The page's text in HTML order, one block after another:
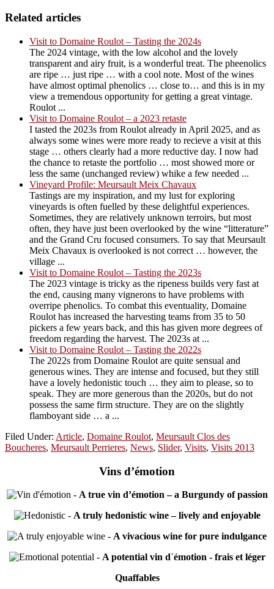
Related articles
Visit to Domaine Roulot – Tasting the 2024s
The 2024 vintage, with the low alcohol and the lovely
transparent and airy fruit, is a wonderful treat. The pheenolics
are ripe … just ripe … with a cool note. Most of the wines
have almost optimal phenolics … close to… and this is in my
view a tremendous opportunity for getting a great vintage.
Roulot ...
Visit to Domaine Roulot – a 2023 retaste
I tasted the 2023s from Roulot already in April 2025, and as
always some wines were more ready to recieve a visit at this
stage … others clearly had a more reductive day. I now had
the chance to retaste the portfolio … most showed more or
less the same (unchanged review) whike a few needed ...
Vineyard Profile: Meursault Meix Chavaux
Tastings are my inspiration, and my lust for exploring
vineyards is often fuelled by these delightful experiences.
Sometimes, they are relatively unknown terroirs, but most
often, they have just been overlooked by the wine “litterature”
and the Grand Cru focused consumers. To say that Meursault
Meix Chavaux is overlooked is not correct … however, the
village ...
Visit to Domaine Roulot – Tasting the 2023s
The 2023 vintage is tricky as the ripeness builds very fast at
the end, causing many vignerons to have problems with
overripe phenolics. To combat this eventuality, Domaine
Roulot has increased the harvesting teams from 35 to 50
pickers a few years back, and this has given more degrees of
freedom regarding the harvest. The 2023s at ...
Visit to Domaine Roulot – Tasting the 2022s
The 2022s from Domaine Roulot are quite sensual and
generous wines. They are intense and focused, but they still
have a lovely hedonistic touch … they aim to please, so to
speak. They are more generous than the 2020s, but do not
possess the same firm structure. They are on the slightly
flamboyant side … a ...
Filed Under: Article, Domaine Roulot, Meursault Clos des
Boucheres, Meursault Perrieres, News, Slider, Visits, Visits 2013
Vins d’émotion
- A true vin d’émotion – a Burgundy of passion
- A truly hedonistic wine – lively and enjoyable
- A vivacious wine for pure indulgance
- A potential vin d´émotion - frais et léger
Quaffables